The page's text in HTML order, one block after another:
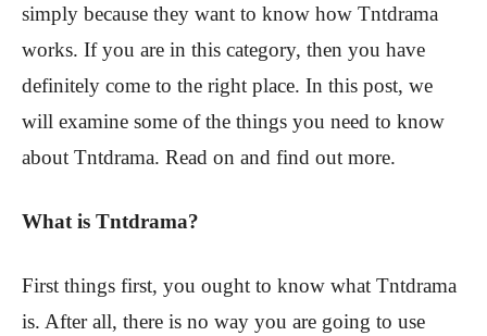
simply because they want to know how Tntdrama
works. If you are in this category, then you have
definitely come to the right place. In this post, we
will examine some of the things you need to know
about Tntdrama. Read on and find out more.
What is Tntdrama?
First things first, you ought to know what Tntdrama
is. After all, there is no way you are going to use